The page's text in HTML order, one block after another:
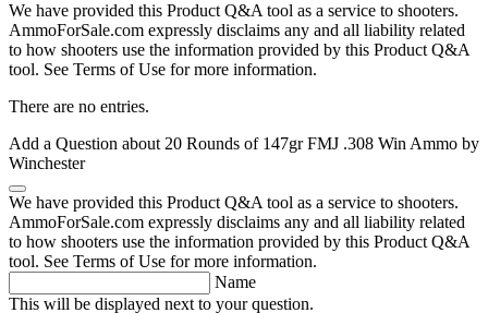
We have provided this Product Q&A tool as a service to shooters.
AmmoForSale.com expressly disclaims any and all liability related
to how shooters use the information provided by this Product Q&A
tool. See Terms of Use for more information.
There are no entries.
Add a Question about 20 Rounds of 147gr FMJ .308 Win Ammo by
Winchester
We have provided this Product Q&A tool as a service to shooters.
AmmoForSale.com expressly disclaims any and all liability related
to how shooters use the information provided by this Product Q&A
tool. See Terms of Use for more information.
Name
This will be displayed next to your question.